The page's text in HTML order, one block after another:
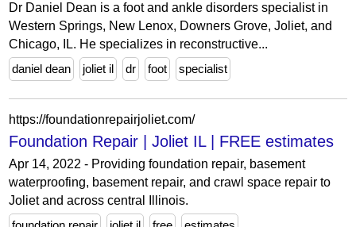
Dr Daniel Dean is a foot and ankle disorders specialist in
Western Springs, New Lenox, Downers Grove, Joliet, and
Chicago, IL. He specializes in reconstructive...
daniel dean
joliet il dr foot specialist
https://foundationrepairjoliet.com/
Foundation Repair | Joliet IL | FREE estimates
Apr 14, 2022 - Providing foundation repair, basement
waterproofing, basement repair, and crawl space repair to
Joliet and across central Illinois.